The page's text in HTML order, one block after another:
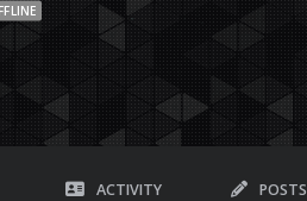
ACTIVITY POSTS